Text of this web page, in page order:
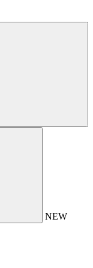
NEW